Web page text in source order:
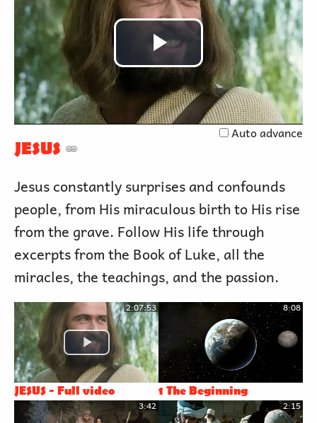
Play
Video
Auto advance
JESUS
Jesus constantly surprises and confounds
people, from His miraculous birth to His rise
from the grave. Follow His life through
excerpts from the Book of Luke, all the
miracles, the teachings, and the passion.
2:07:53
JESUS - Full video
8:08
1 The Beginning
3:42 2:15